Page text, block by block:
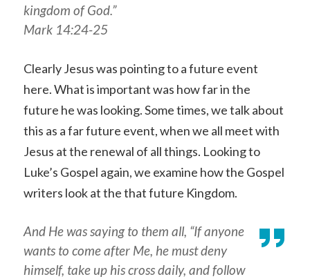
kingdom of God.”
Mark 14:24-25
Clearly Jesus was pointing to a future event
here. What is important was how far in the
future he was looking. Some times, we talk about
this as a far future event, when we all meet with
Jesus at the renewal of all things. Looking to
Luke’s Gospel again, we examine how the Gospel
writers look at the that future Kingdom.
And He was saying to them all, “If anyone
wants to come after Me, he must deny
himself, take up his cross daily, and follow